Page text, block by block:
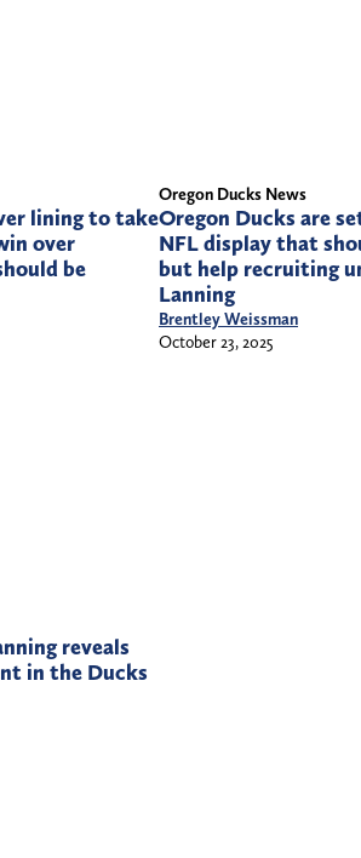
lining to take
over
be
Oregon Ducks News
Oregon Ducks are
NFL display that
but help recruiting
Lanning
Brentley Weissman
October 23, 2025
reveals
in the Ducks